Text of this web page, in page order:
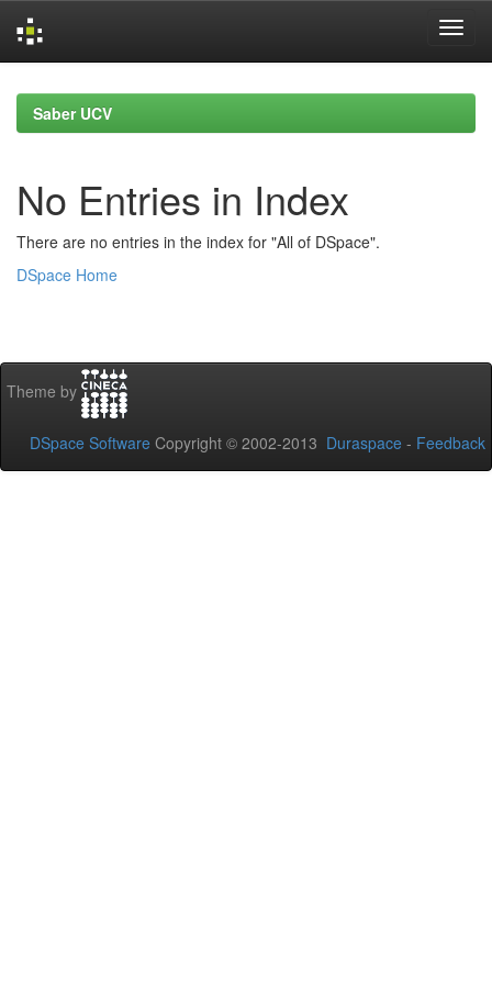
navigationSaber UCV
No Entries in Index
There are no entries in the index for "All of DSpace".
DSpace Home
Theme by
DSpace Software Copyright © 2002-2013 Duraspace - Feedback